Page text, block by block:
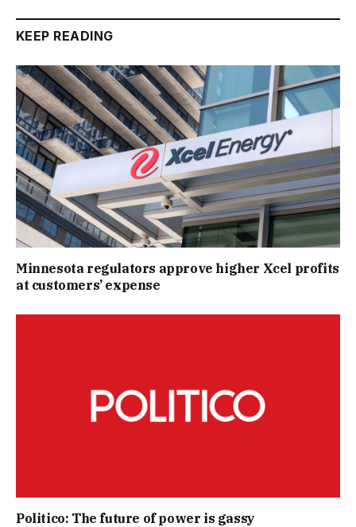
KEEP READING
Minnesota regulators approve higher Xcel profits
at customers’ expense
Politico: The future of power is gassy